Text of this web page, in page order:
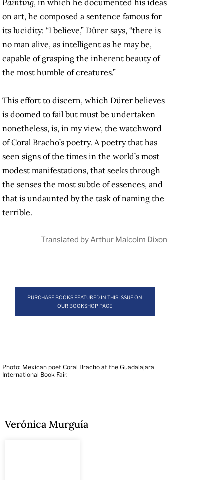
Painting, in which he documented his ideas
on art, he composed a sentence famous for
its lucidity: “I believe,” Dürer says, “there is
no man alive, as intelligent as he may be,
capable of grasping the inherent beauty of
the most humble of creatures.”
This effort to discern, which Dürer believes
is doomed to fail but must be undertaken
nonetheless, is, in my view, the watchword
of Coral Bracho’s poetry. A poetry that has
seen signs of the times in the world’s most
modest manifestations, that seeks through
the senses the most subtle of essences, and
that is undaunted by the task of naming the
terrible.
Translated by Arthur Malcolm Dixon
PURCHASE BOOKS FEATURED IN THIS ISSUE ON
OUR BOOKSHOP PAGE
Photo: Mexican poet Coral Bracho at the Guadalajara
International Book Fair.
Verónica Murguía